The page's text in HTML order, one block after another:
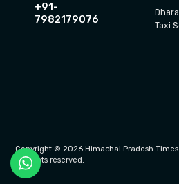
+91-
7982179076
Taxi
Copyright © 2026 Himachal Pradesh Times.
All rights reserved.